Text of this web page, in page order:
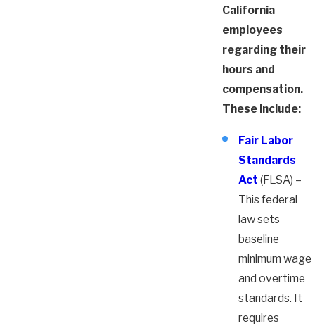
California
employees
regarding their
hours and
compensation.
These include:
Fair Labor
Standards
Act (FLSA) –
This federal
law sets
baseline
minimum wage
and overtime
standards. It
requires